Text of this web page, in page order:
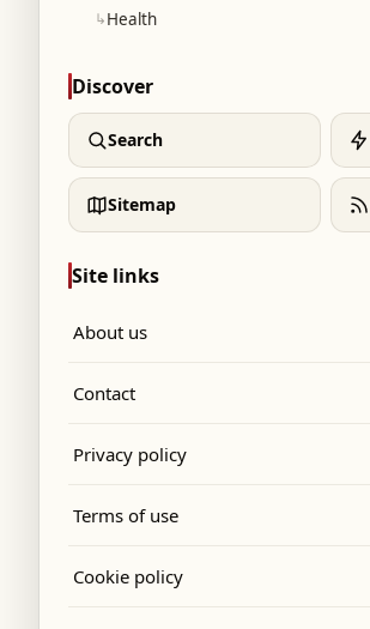
↳Health
Discover
Search
Sitemap
Site links
About us
Contact
Privacy policy
Terms of use
Cookie policy